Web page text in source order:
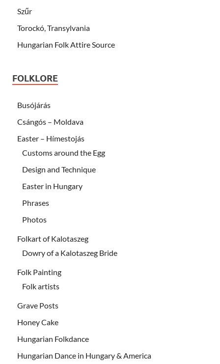
Szűr
Torockó, Transylvania
Hungarian Folk Attire Source
FOLKLORE
Busójárás
Csángós – Moldava
Easter – Hímestojás
Customs around the Egg
Design and Technique
Easter in Hungary
Phrases
Photos
Folkart of Kalotaszeg
Dowry of a Kalotaszeg Bride
Folk Painting
Folk artists
Grave Posts
Honey Cake
Hungarian Folkdance
Hungarian Dance in Hungary & America